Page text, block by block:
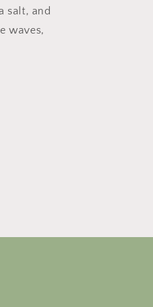
salt, and
waves,